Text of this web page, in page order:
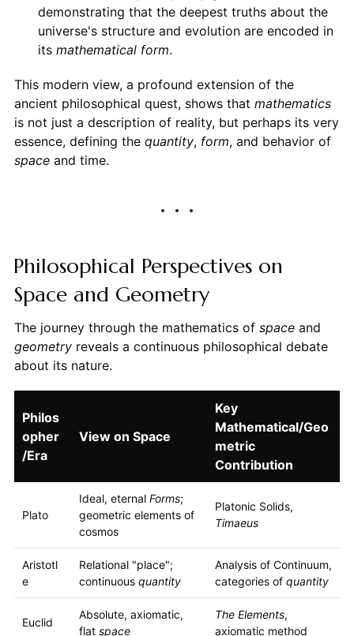
demonstrating that the deepest truths about the
universe's structure and evolution are encoded in
its mathematical form.
This modern view, a profound extension of the
ancient philosophical quest, shows that mathematics
is not just a description of reality, but perhaps its very
essence, defining the quantity, form, and behavior of
spaceand time.
Philosophical Perspectives on
Space and Geometry
The journey through the mathematics of spaceand
geometryreveals a continuous philosophical debate
about its nature.
Philos
opher
/Era
View on Space
Key
Mathematical/Geo
metric
Contribution
Plato
Ideal, eternal Forms;
geometric elements of
cosmos
Platonic Solids,
Timaeus
Aristotl
e
Relational "place";
continuous quantity
Analysis of Continuum,
categories of quantity
Euclid
Absolute, axiomatic,
flat space
The Elements,
axiomatic method